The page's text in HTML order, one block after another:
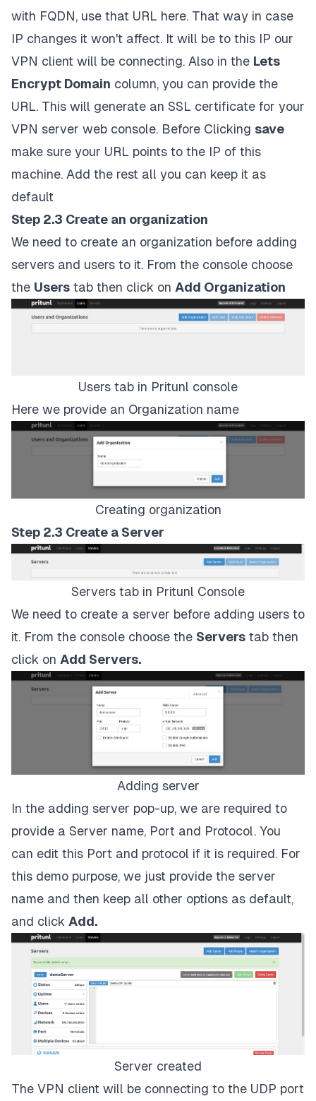
with FQDN, use that URL here. That way in case
IP changes it won't affect. It will be to this IP our
VPN client will be connecting. Also in the Lets
Encrypt Domain column, you can provide the
URL. This will generate an SSL certificate for your
VPN server web console. Before Clicking save
make sure your URL points to the IP of this
machine. Add the rest all you can keep it as
default
Step 2.3 Create an organization
We need to create an organization before adding
servers and users to it. From the console choose
the Users tab then click on Add Organization
Users tab in Pritunl console
Here we provide an Organization name
Creating organization
Step 2.3 Create a Server
Servers tab in Pritunl Console
We need to create a server before adding users to
it. From the console choose the Servers tab then
click on Add Servers.
Adding server
In the adding server pop-up, we are required to
provide a Server name, Port and Protocol. You
can edit this Port and protocol if it is required. For
this demo purpose, we just provide the server
name and then keep all other options as default,
and click Add.
Server created
The VPN client will be connecting to the UDP port